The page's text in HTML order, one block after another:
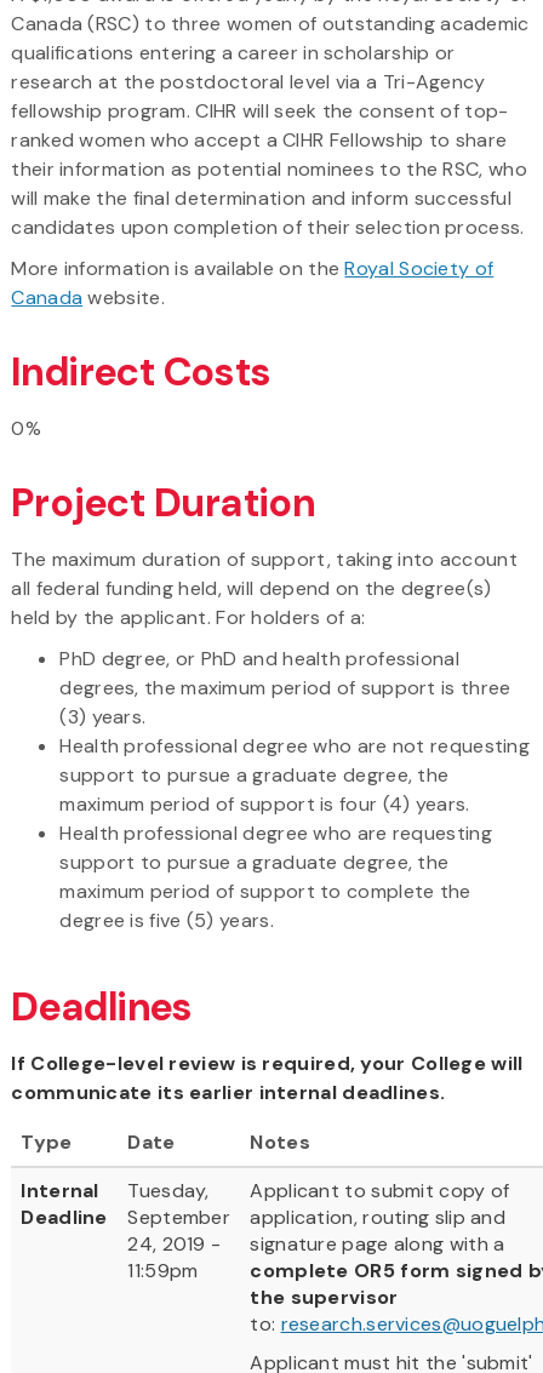
Canada (RSC) to three women of outstanding academic
qualifications entering a career in scholarship or
research at the postdoctoral level via a Tri-Agency
fellowship program. CIHR will seek the consent of top-
ranked women who accept a CIHR Fellowship to share
their information as potential nominees to the RSC, who
will make the final determination and inform successful
candidates upon completion of their selection process.
More information is available on theRoyal Society of
Canada website.
Indirect Costs
0%
Project Duration
The maximum duration of support, taking into account
all federal funding held, will depend on the degree(s)
held by the applicant. For holders of a:
PhD degree, or PhD and health professional
degrees, the maximum period of support is three
(3) years.
Health professional degree who are not requesting
support to pursue a graduate degree, the
maximum period of support is four (4) years.
Health professional degree who are requesting
support to pursue a graduate degree, the
maximum period of support to complete the
degree is five (5) years.
Deadlines
If College-level review is required, your College will
communicate its earlier internal deadlines.
Type
Date
Notes
Internal
Deadline
Tuesday,
September
24, 2019 -
11:59pm
Applicant to submit copy of
application, routing slip and
signature page along with a
complete OR5 form signed
the supervisor
to:
Applicant must hit the 'submit'